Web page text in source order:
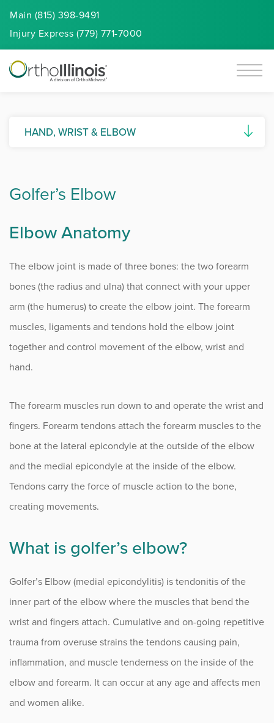
Main (815) 398-9491
Injury Express (779) 771-7000
HAND, WRIST & ELBOW
Biceps Tendon Tears
Carpal Tunnel Syndrome
Complex Regional Pain Syndrome (CRPS)
Congenital Hand Conditions
Cubital Tunnel Syndrome (CTS)
Flexor Tendinitis
Ganglion Cysts
Golfer’s Elbow
Numbness and Tingling
Osteoarthritis of the Hand
Outpatient Surgery
Rheumatoid Arthritis of the Hand
Tennis Elbow
Thumb Tendonitis (De Quervain’s Tenosynovitis)
Golfer’s Elbow
Elbow Anatomy
The elbow joint is made of three bones: the two forearm
bones (the radius and ulna) that connect with your upper
arm (the humerus) to create the elbow joint. The forearm
muscles, ligaments and tendons hold the elbow joint
together and control movement of the elbow, wrist and
hand.
The forearm muscles run down to and operate the wrist and
fingers. Forearm tendons attach the forearm muscles to the
bone at the lateral epicondyle at the outside of the elbow
and the medial epicondyle at the inside of the elbow.
Tendons carry the force of muscle action to the bone,
creating movements.
What is golfer’s elbow?
Golfer’s Elbow (medial epicondylitis) is tendonitis of the
inner part of the elbow where the muscles that bend the
wrist and fingers attach. Cumulative and on-going repetitive
trauma from overuse strains the tendons causing pain,
inflammation, and muscle tenderness on the inside of the
elbow and forearm. It can occur at any age and affects men
and women alike.